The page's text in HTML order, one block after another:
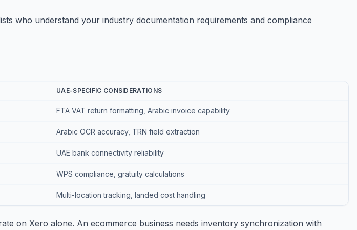
who understand your industry documentation requirements and compliance
UAE-SPECIFIC CONSIDERATIONS
FTA VAT return formatting, Arabic invoice capability
Arabic OCR accuracy, TRN field extraction
UAE bank connectivity reliability
WPS compliance, gratuity calculations
Multi-location tracking, landed cost handling
on Xero alone. An ecommerce business needs inventory synchronization with